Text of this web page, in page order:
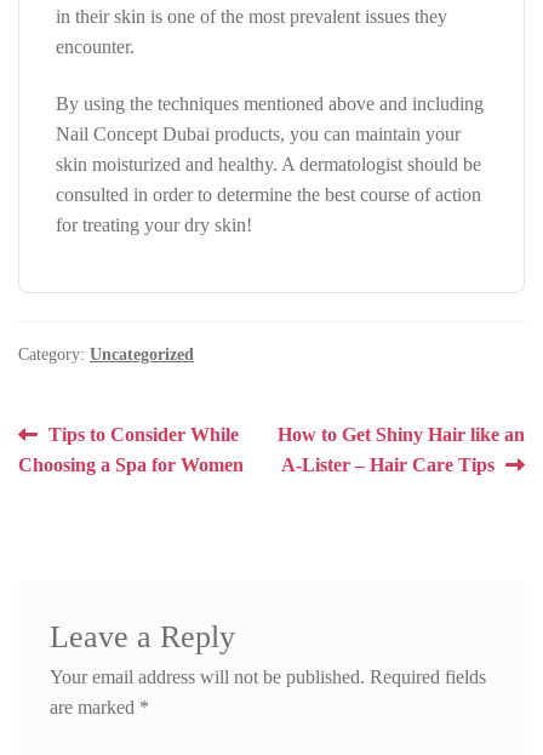
in their skin is one of the most prevalent issues they
encounter.
By using the techniques mentioned above and including
Nail Concept Dubai products, you can maintain your
skin moisturized and healthy. A dermatologist should be
consulted in order to determine the best course of action
for treating your dry skin!
Category: Uncategorized
Post
navigation
Previous
post:
Tips to Consider While
Choosing a Spa for Women
Next
post:
How to Get Shiny Hair like an
A-Lister – Hair Care Tips
Leave a Reply
Your email address will not be published. Required fields
are marked *